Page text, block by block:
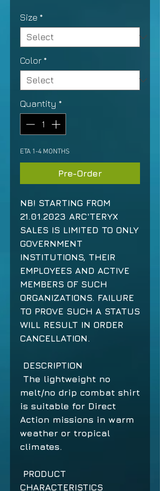
Size *
Color *
Quantity *
ETA 1-4 MONTHS
Pre-Order
NB! STARTING FROM
21.01.2023 ARC'TERYX
SALES IS LIMITED TO ONLY
GOVERNMENT
INSTITUTIONS, THEIR
EMPLOYEES AND ACTIVE
MEMBERS OF SUCH
ORGANIZATIONS. FAILURE
TO PROVE SUCH A STATUS
WILL RESULT IN ORDER
CANCELLATION.
DESCRIPTION
The lightweight no
melt/no drip combat shirt
is suitable for Direct
Action missions in warm
weather or tropical
climates.
PRODUCT
CHARACTERISTICS